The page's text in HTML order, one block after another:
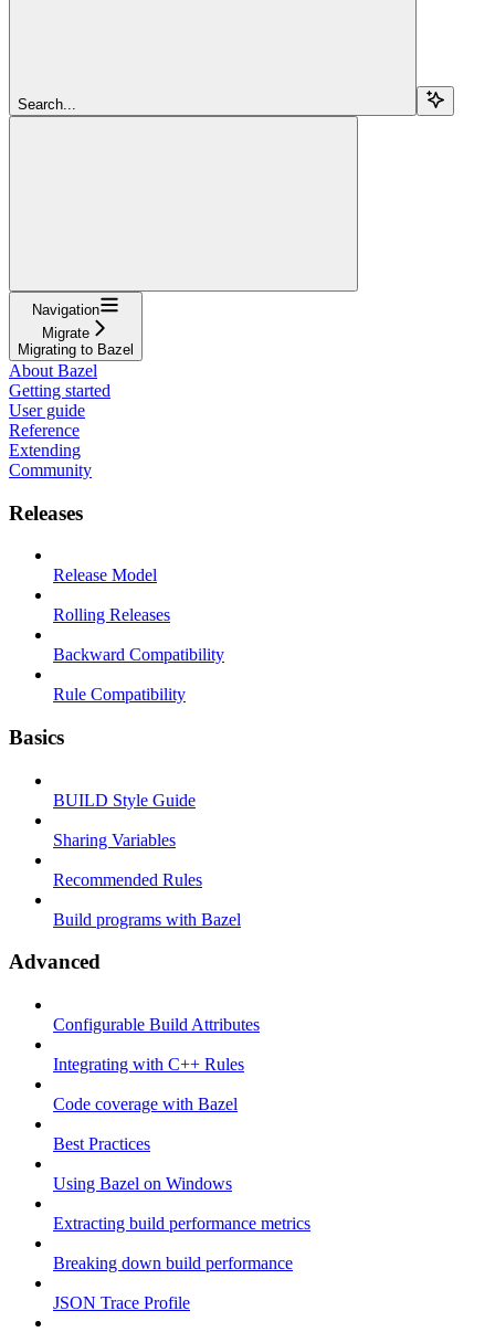
Search...
Navigation
Migrate
Migrating to Bazel
About Bazel
Getting started
User guide
Reference
Extending
Community
Releases
Release Model
Rolling Releases
Backward Compatibility
Rule Compatibility
Basics
BUILD Style Guide
Sharing Variables
Recommended Rules
Build programs with Bazel
Advanced
Configurable Build Attributes
Integrating with C++ Rules
Code coverage with Bazel
Best Practices
Using Bazel on Windows
Extracting build performance metrics
Breaking down build performance
JSON Trace Profile